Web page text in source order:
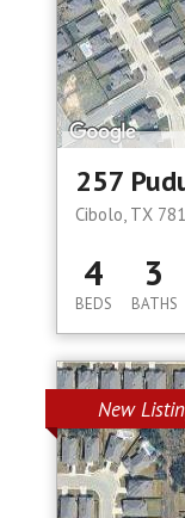
257
Cibolo, TX
4
BEDS
3
BATHS
New